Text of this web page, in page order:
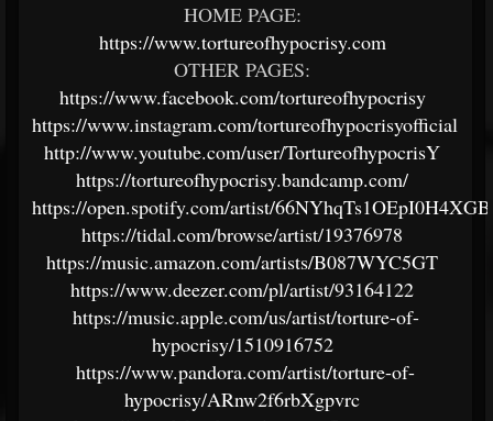
HOME PAGE:
https://www.tortureofhypocrisy.com
OTHER PAGES:
https://www.facebook.com/tortureofhypocrisy
https://www.instagram.com/tortureofhypocrisyofficial
http://www.youtube.com/user/TortureofhypocrisY
https://tortureofhypocrisy.bandcamp.com/
https://open.spotify.com/artist/
https://tidal.com/browse/artist/19376978
https://music.amazon.com/artists/B087WYC5GT
https://www.deezer.com/pl/artist/93164122
https://music.apple.com/us/artist/torture-of-
hypocrisy/1510916752
https://www.pandora.com/artist/torture-of-
hypocrisy/ARnw2f6rbXgpvrc